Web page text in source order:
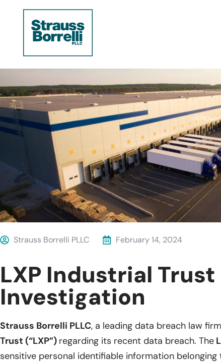
Strauss Borrelli PLLC February 14, 2024
LXP Industrial
Investigation
Strauss Borrelli PLLC, a leading data breach law
Trust (“LXP”) regarding its recent data breach. The
sensitive personal identifiable information